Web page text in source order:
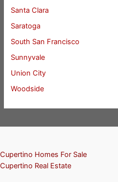
Santa Clara
Saratoga
South San Francisco
Sunnyvale
Union City
Woodside
Cupertino Homes For Sale
Cupertino Real Estate